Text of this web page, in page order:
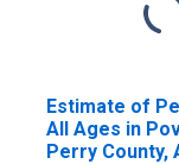
Estimate of
All Ages in
Perry County,